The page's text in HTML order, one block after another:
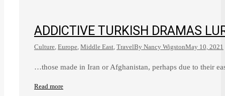
ADDICTIVE TURKISH DRAMAS
Culture, Europe, Middle East, TravelBy Nancy WigstonMay 10, 2021
…those made in Iran or Afghanistan, perhaps due to their
Read more